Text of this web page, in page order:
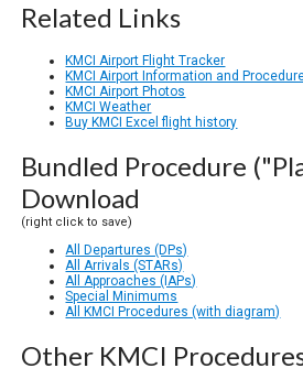
Related Links
KMCI Airport Flight Tracker
KMCI Airport Information and
KMCI Airport Photos
KMCI Weather
Buy KMCI Excel flight history
Bundled Procedure
Download
(right click to save)
All Departures (DPs)
All Arrivals (STARs)
All Approaches (IAPs)
Special Minimums
All KMCI Procedures (with diagram)
Other KMCI